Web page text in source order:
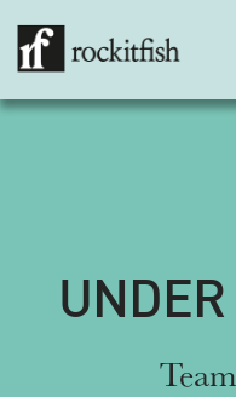
UNDER